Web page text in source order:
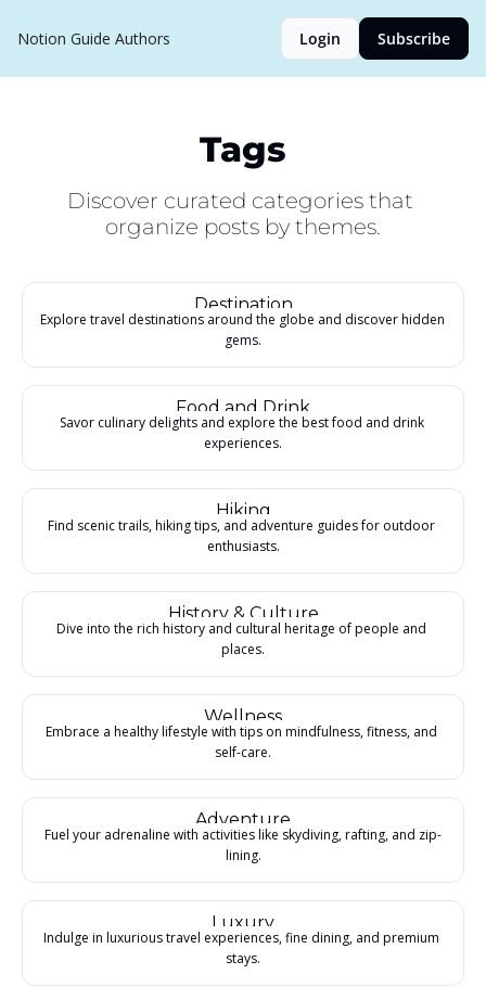
Notion Guide Authors Login Subscribe
Tags
Discover curated categories that
organize posts by themes.
Destination
Explore travel destinations around the globe and discover hidden
gems.
Food and Drink
Savor culinary delights and explore the best food and drink
experiences.
Hiking
Find scenic trails, hiking tips, and adventure guides for outdoor
enthusiasts.
History & Culture
Dive into the rich history and cultural heritage of people and
places.
Wellness
Embrace a healthy lifestyle with tips on mindfulness, fitness, and
self-care.
Adventure
Fuel your adrenaline with activities like skydiving, rafting, and zip-
lining.
Luxury
Indulge in luxurious travel experiences, fine dining, and premium
stays.